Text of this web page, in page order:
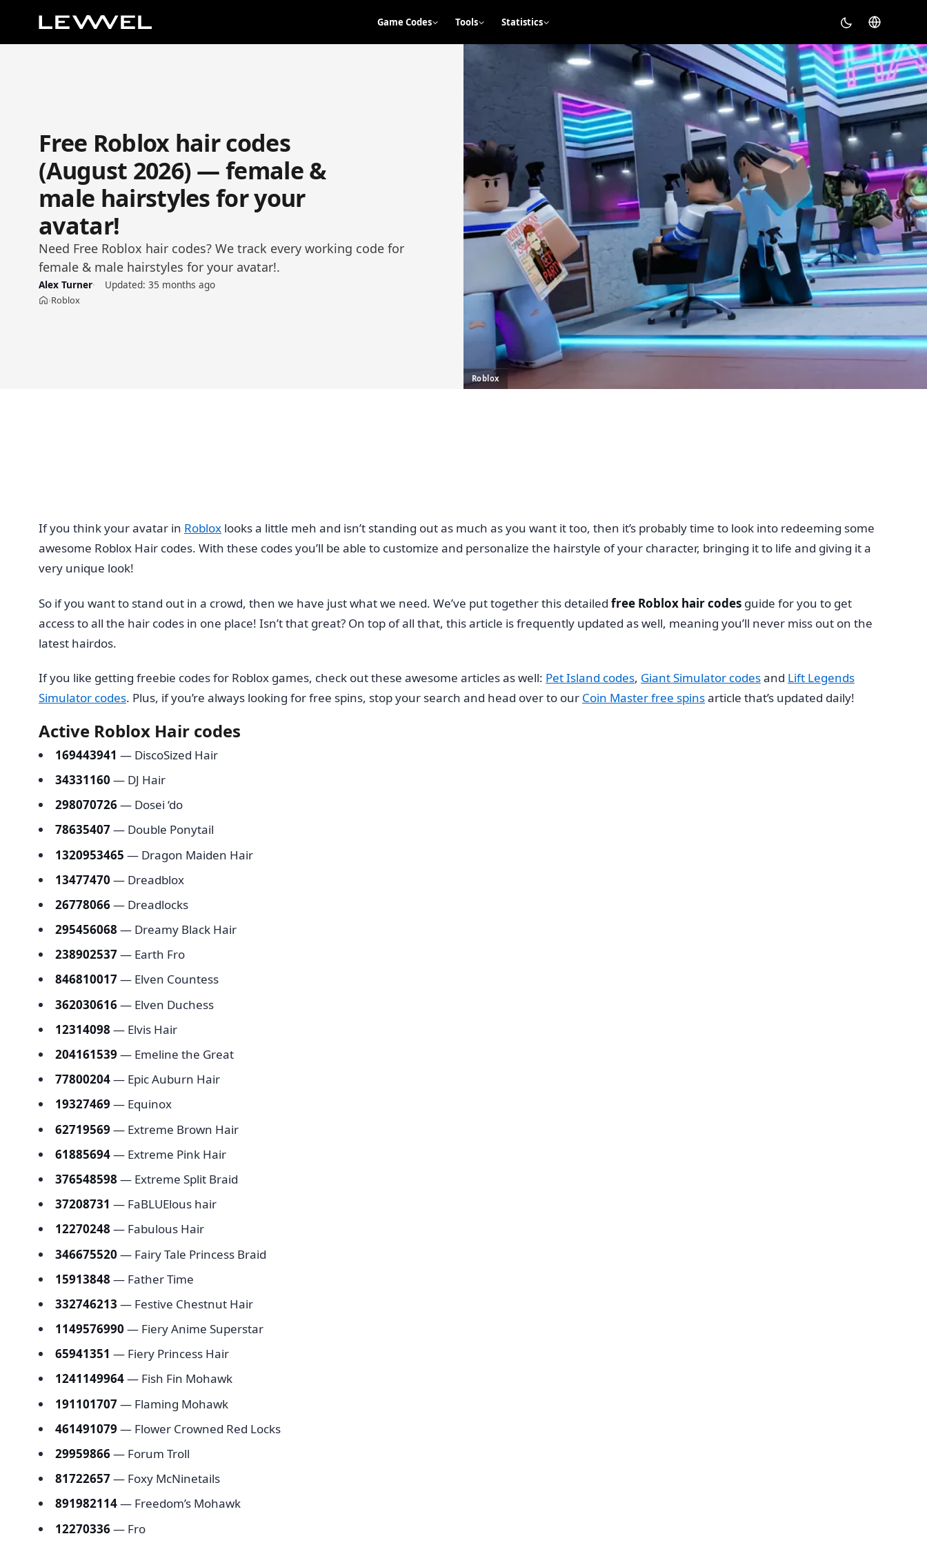
Game Codes Tools Statistics
Free Roblox hair codes
(August 2026) — female &
male hairstyles for your
avatar!
Need Free Roblox hair codes? We track every working code for
female & male hairstyles for your avatar!.
Alex Turner Updated: 35 months ago
Home
›Roblox
Roblox
If you think your avatar in Roblox looks a little meh and isn’t standing out as much as you want it too, then it’s probably time to look into redeeming some
awesome Roblox Hair codes. With these codes you’ll be able to customize and personalize the hairstyle of your character, bringing it to life and giving it a
very unique look!
So if you want to stand out in a crowd, then we have just what we need. We’ve put together this detailed free Roblox hair codes guide for you to get
access to all the hair codes in one place! Isn’t that great? On top of all that, this article is frequently updated as well, meaning you’ll never miss out on the
latest hairdos.
If you like getting freebie codes for Roblox games, check out these awesome articles as well: Pet Island codes, Giant Simulator codesand Lift Legends
Simulator codes. Plus, if you’re always looking for free spins, stop your search and head over to our Coin Master free spinsarticle that’s updated daily!
Active Roblox Hair codes
169443941 — DiscoSized Hair
34331160 — DJ Hair
298070726— Dosei ‘do
78635407— Double Ponytail
1320953465 — Dragon Maiden Hair
13477470 — Dreadblox
26778066— Dreadlocks
295456068 — Dreamy Black Hair
238902537— Earth Fro
846810017— Elven Countess
362030616— Elven Duchess
12314098 — Elvis Hair
204161539 — Emeline the Great
77800204— Epic Auburn Hair
19327469 — Equinox
62719569 — Extreme Brown Hair
61885694— Extreme Pink Hair
376548598 — Extreme Split Braid
37208731 — FaBLUElous hair
12270248 — Fabulous Hair
346675520 — Fairy Tale Princess Braid
15913848 — Father Time
332746213 — Festive Chestnut Hair
1149576990 — Fiery Anime Superstar
65941351 — Fiery Princess Hair
1241149964— Fish Fin Mohawk
191101707— Flaming Mohawk
461491079 — Flower Crowned Red Locks
29959866— Forum Troll
81722657— Foxy McNinetails
891982114— Freedom’s Mohawk
12270336— Fro